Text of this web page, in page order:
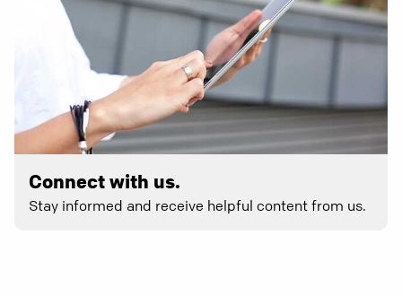
Connect with us.
Stay informed and receive helpful content from us.